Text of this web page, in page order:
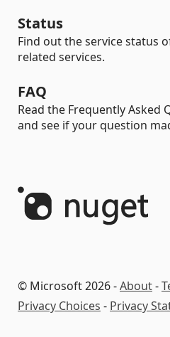
Status
Find out the service status
related services.
FAQ
Read the Frequently Asked
and see if your question
© Microsoft 2026 -About-
Privacy Choices - Privacy